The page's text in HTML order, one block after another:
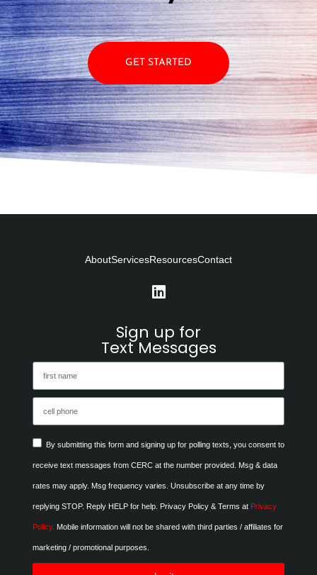
GET STARTED
AboutServicesResourcesContact
Sign up for
Text Messages
By submitting this form and signing up for polling texts, you consent to
receive text messages from CERC at the number provided. Msg & data
rates may apply. Msg frequency varies. Unsubscribe at any time by
replying STOP. Reply HELP for help. Privacy Policy & Terms at Privacy
Policy. Mobile information will not be shared with third parties / affiliates for
marketing / promotional purposes.